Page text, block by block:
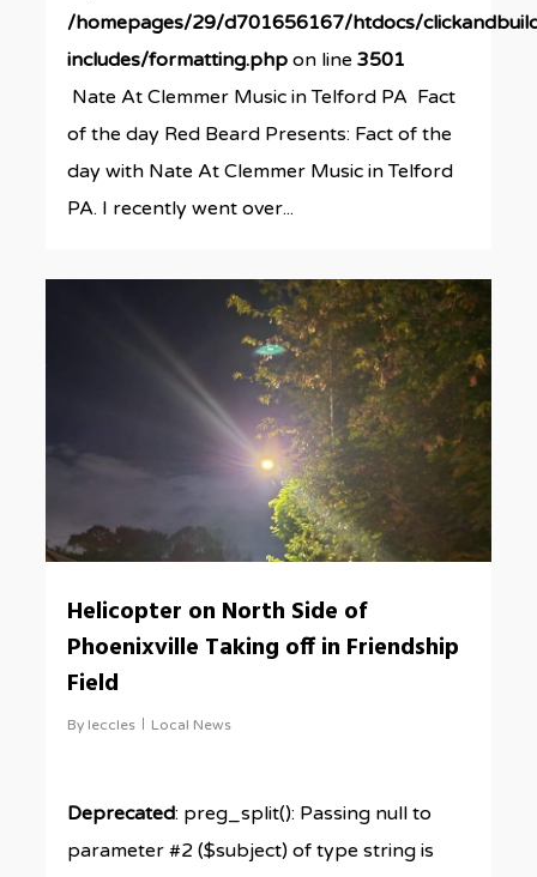
/homepages/29/d701656167/htdocs/
includes/formatting.php on line3501
Nate At Clemmer Music in Telford PA Fact
of the day Red Beard Presents: Fact of the
day with Nate At Clemmer Music in Telford
PA. I recently went over...
Helicopter on North Side of
Phoenixville Taking off in Friendship
Field
By leccles Local News
Deprecated: preg_split(): Passing null to
parameter #2 ($subject) of type string is